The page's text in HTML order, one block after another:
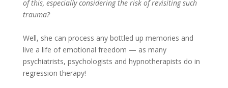
of this, especially considering the risk of revisiting such
trauma?
Well, she can process any bottled up memories and
live a life of emotional freedom — as many
psychiatrists, psychologists and hypnotherapists do in
regression therapy!